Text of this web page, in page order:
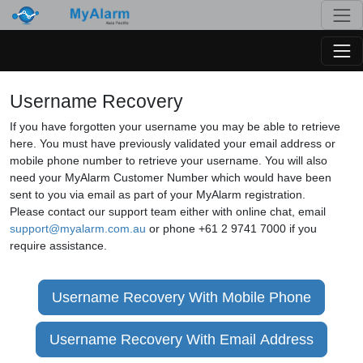
Username Recovery
If you have forgotten your username you may be able to retrieve
here. You must have previously validated your email address or
mobile phone number to retrieve your username. You will also
need your MyAlarm Customer Number which would have been
sent to you via email as part of your MyAlarm registration.
Please contact our support team either with online chat, email
support@myalarm.com.au or phone +61 2 9741 7000 if you
require assistance.
Username Recovery With Mobile Phone
Username Recovery With Email Address